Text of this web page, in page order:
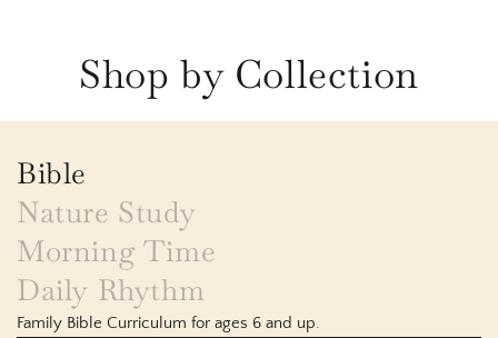
Shop by Collection
Bible
Nature Study
Morning Time
Daily Rhythm
Family Bible Curriculum for ages 6 and up.